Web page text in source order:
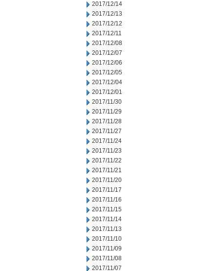
2017/12/14
2017/12/13
2017/12/12
2017/12/11
2017/12/08
2017/12/07
2017/12/06
2017/12/05
2017/12/04
2017/12/01
2017/11/30
2017/11/29
2017/11/28
2017/11/27
2017/11/24
2017/11/23
2017/11/22
2017/11/21
2017/11/20
2017/11/17
2017/11/16
2017/11/15
2017/11/14
2017/11/13
2017/11/10
2017/11/09
2017/11/08
2017/11/07